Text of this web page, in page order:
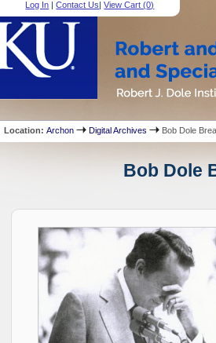
Log In |Contact Us|View Cart (0)
Location:Archon Digital Archives Bob Dole
Bob Dole